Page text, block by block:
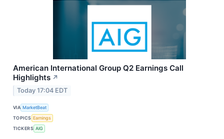
American International Group Q2 Earnings Call
Highlights ↗
Today 17:04 EDT
VIA MarketBeat
TOPICS Earnings
TICKERS AIG